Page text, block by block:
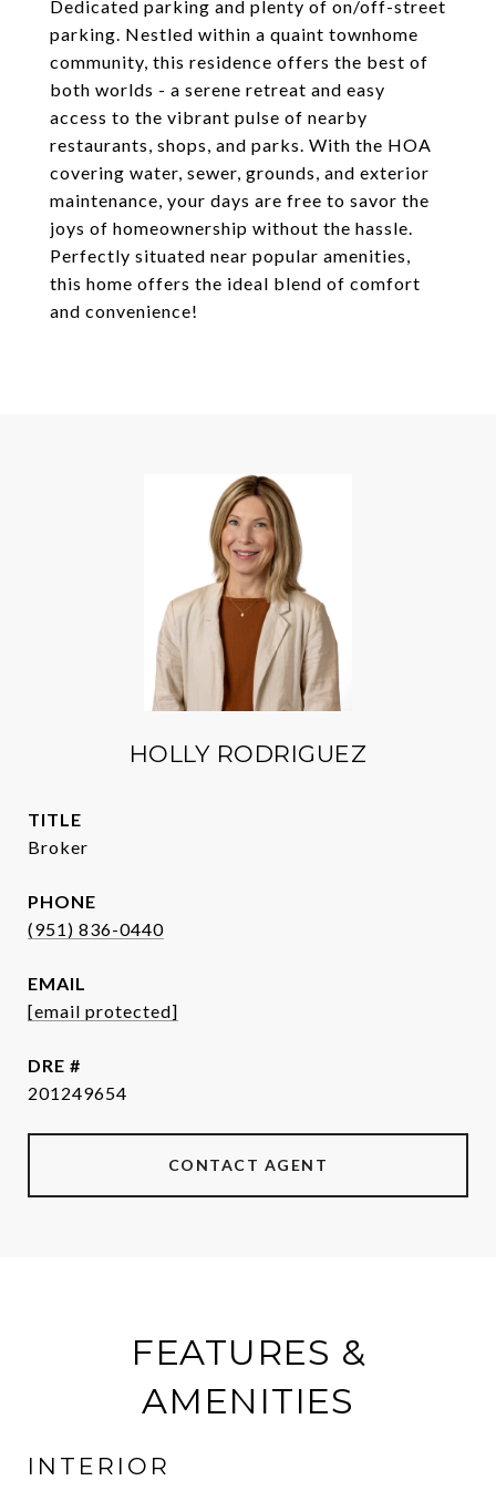
Dedicated parking and plenty of on/off-street
parking. Nestled within a quaint townhome
community, this residence offers the best of
both worlds - a serene retreat and easy
access to the vibrant pulse of nearby
restaurants, shops, and parks. With the HOA
covering water, sewer, grounds, and exterior
maintenance, your days are free to savor the
joys of homeownership without the hassle.
Perfectly situated near popular amenities,
this home offers the ideal blend of comfort
and convenience!
HOLLY RODRIGUEZ
TITLE
Broker
PHONE
(951) 836-0440
EMAIL
[email protected]
DRE #
201249654
CONTACT AGENT
FEATURES &
AMENITIES
INTERIOR